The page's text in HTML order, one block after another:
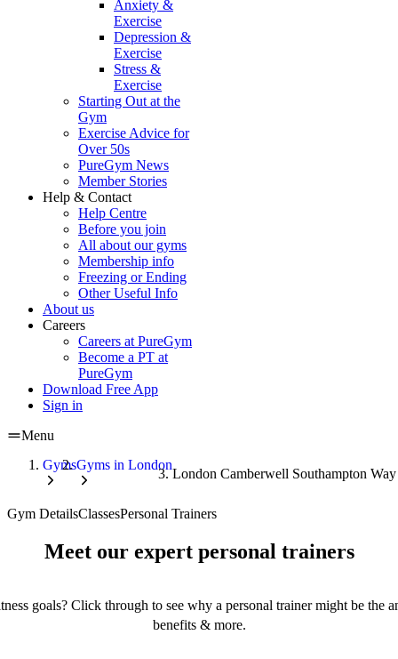
Anxiety &
Exercise
Depression &
Exercise
Stress &
Exercise
Starting Out at the
Gym
Exercise Advice for
Over 50s
PureGym News
Member Stories
Help & Contact
Help Centre
Before you join
All about our gyms
Membership info
Freezing or Ending
Other Useful Info
About us
Careers
Careers at PureGym
Become a PT at
PureGym
Download Free App
Sign in
Menu
GymsGyms in London
London Camberwell Southampton
Gym DetailsClassesPersonal Trainers
Meet our expert personal trainers
goals? Click through to see why a personal trainer might be the
benefits & more.